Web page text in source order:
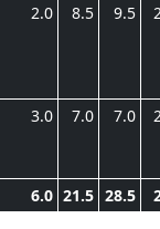
2.0 8.5 9.5
3.0 7.0 7.0
6.0 21.5 28.5